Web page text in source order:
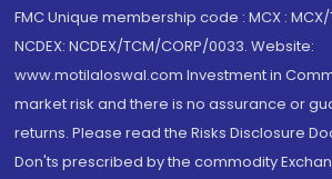
FMC Unique membership code : MCX :
NCDEX: NCDEX/TCM/CORP/0033. Website:
www.motilaloswal.com Investment in
market risk and there is no assurance or
returns. Please read the Risks Disclosure
Don'ts prescribed by the commodity